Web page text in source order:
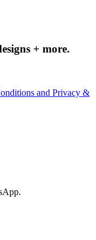
+ more.
and Privacy &